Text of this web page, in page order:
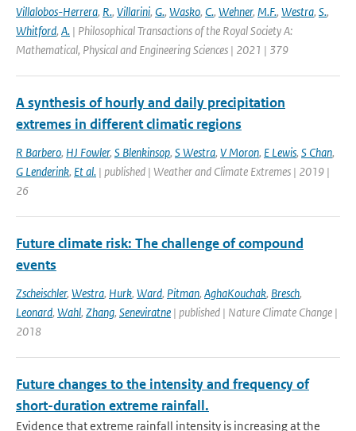
Villalobos-Herrera, R., Villarini, G., Wasko, C., Wehner, M.F., Westra, S.,
Whitford, A. | Philosophical Transactions of the Royal Society A:
Mathematical, Physical and Engineering Sciences | 2021 | 379
A synthesis of hourly and daily precipitation
extremes in different climatic regions
R Barbero, HJ Fowler, S Blenkinsop, S Westra, V Moron, E Lewis, S Chan,
G Lenderink, Et al. | published | Weather and Climate Extremes | 2019 |
26
Future climate risk: The challenge of compound
events
Zscheischler, Westra, Hurk, Ward, Pitman, AghaKouchak, Bresch,
Leonard, Wahl, Zhang, Seneviratne | published | Nature Climate Change |
2018
Future changes to the intensity and frequency of
short-duration extreme rainfall.
Evidence that extreme rainfall intensity is increasing at the